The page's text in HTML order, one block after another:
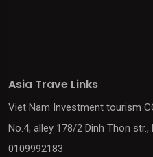
Asia Trave Links
Viet Nam Investment tourism
No.4, alley 178/2 Dinh Thon
0109992183